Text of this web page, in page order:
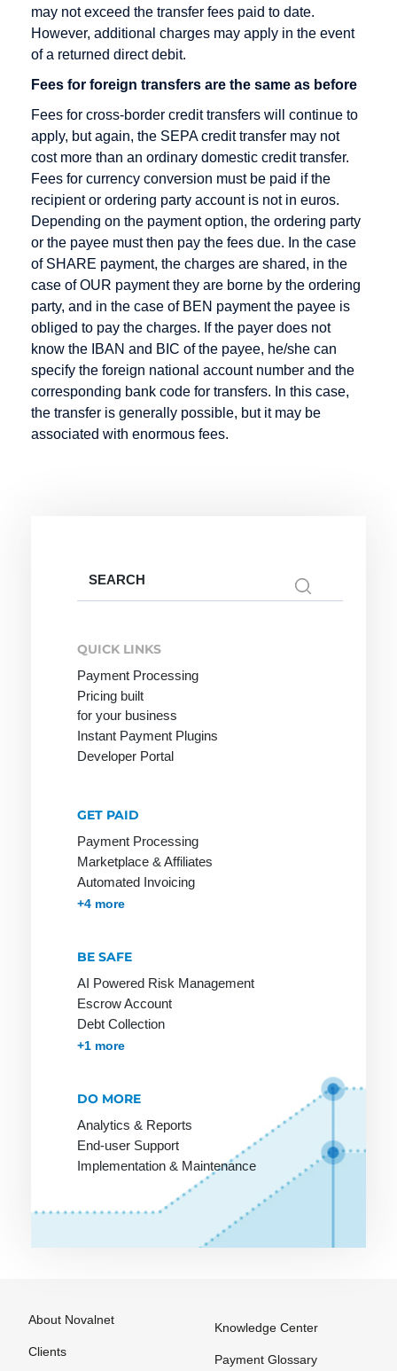
Fee
Chargeback
Rate
Checkout
Cleared
amount
Content
Goods
Credit Card
Credit Card
Acceptance
Agreement
Credit Card
Company
Credit Card
Payment
Credit Card
Direct Debit
Procedure
Direct debit
Disagio
Account
Factoring
Factoring
Company
Fraud
Internet
Systems
Internet
payment
system
Online
Merchant
Online
Online
Payment
System
Online Store
customers
Online
PCI-DSS
POS
Lexicon
Payment
Method
Payment
Processing
Reservation
Retail goods
Return Debit
may not exceed the transfer fees paid to date.
However, additional charges may apply in the event
of a returned direct debit.
Fees for foreign transfers are the same as before
Fees for cross-border credit transfers will continue to
apply, but again, the SEPA credit transfer may not
cost more than an ordinary domestic credit transfer.
Fees for currency conversion must be paid if the
recipient or ordering party account is not in euros.
Depending on the payment option, the ordering party
or the payee must then pay the fees due. In the case
of SHARE payment, the charges are shared, in the
case of OUR payment they are borne by the ordering
party, and in the case of BEN payment the payee is
obliged to pay the charges. If the payer does not
know the IBAN and BIC of the payee, he/she can
specify the foreign national account number and the
corresponding bank code for transfers. In this case,
the transfer is generally possible, but it may be
associated with enormous fees.
for:
QUICK LINKS
Payment Processing
Pricing built
for your business
Instant Payment Plugins
Developer Portal
GET PAID
Payment Processing
Marketplace & Affiliates
Automated Invoicing
Membership & Subscriptions
MOTO & Pay-by-link
Instant Plugins
Payment Processing
+4 more
BE SAFE
AI Powered Risk Management
Escrow Account
Debt Collection
Accounts Receivables Management
+1 more
DO MORE
Analytics & Reports
End-user Support
Implementation & Maintenance
About Novalnet
Clients
Knowledge Center
Payment Glossary